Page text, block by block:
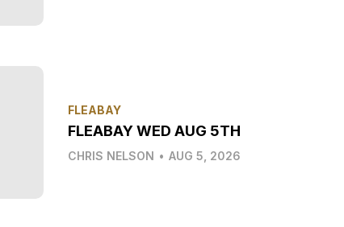
FLEABAY
FLEABAY WED AUG 5TH
CHRIS NELSON • AUG 5, 2026